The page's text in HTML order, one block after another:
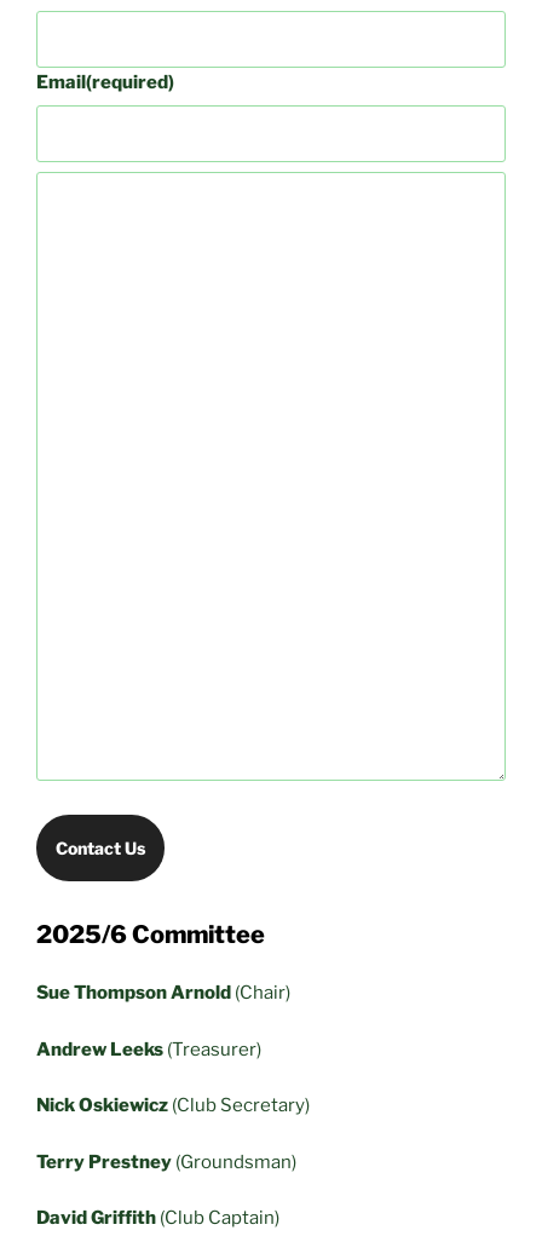
Email(required)
Contact Us
2025/6 Committee
Sue Thompson Arnold (Chair)
Andrew Leeks (Treasurer)
Nick Oskiewicz (Club Secretary)
Terry Prestney (Groundsman)
David Griffith (Club Captain)